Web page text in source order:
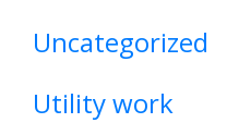
Uncategorized
Utility work